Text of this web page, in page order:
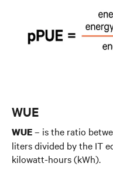
WUE
WUE– is the ratio
liters divided by the IT
kilowatt-hours (kWh).